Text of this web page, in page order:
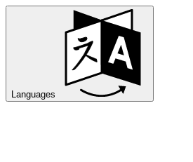
Languages